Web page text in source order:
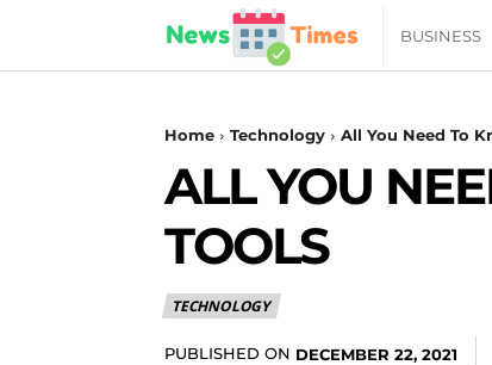
News
Times
BUSINESS
Home Technology All You Need To
ALL YOU
TOOLS
TECHNOLOGY
PUBLISHED ON DECEMBER 22, 2021